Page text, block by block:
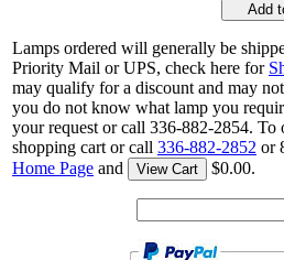
Add
Lamps ordered will generally be
Priority Mail or UPS, check here for
may qualify for a discount and may
you do not know what lamp you
your request or call 336-882-2854. To
shopping cart or call 336-882-2852 or
Home Page and View Cart $0.00.